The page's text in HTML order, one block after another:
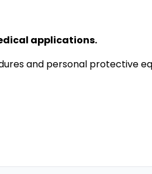
applications.
and personal protective